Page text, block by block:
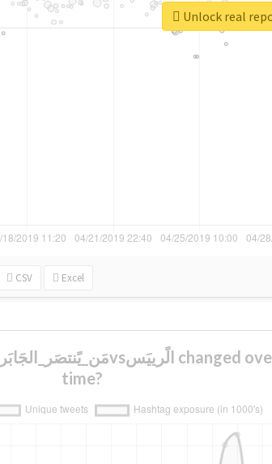
CSV Excel
time?